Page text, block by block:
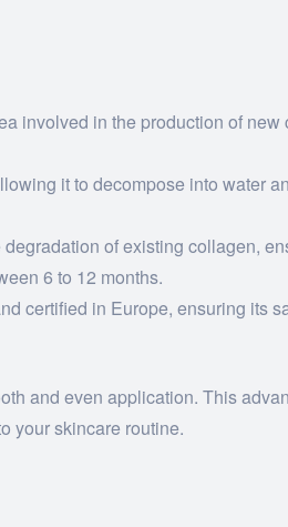
involved in the production of
it to decompose into water
of existing collagen,
6 to 12 months.
certified in Europe, ensuring its
and even application. This
your skincare routine.